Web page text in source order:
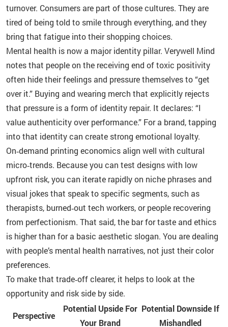
turnover. Consumers are part of those cultures. They are
tired of being told to smile through everything, and they
bring that fatigue into their shopping choices.
Mental health is now a major identity pillar. Verywell Mind
notes that people on the receiving end of toxic positivity
often hide their feelings and pressure themselves to “get
over it.” Buying and wearing merch that explicitly rejects
that pressure is a form of identity repair. It declares: “I
value authenticity over performance.” For a brand, tapping
into that identity can create strong emotional loyalty.
On‑demand printing economics align well with cultural
micro‑trends. Because you can test designs with low
upfront risk, you can iterate rapidly on niche phrases and
visual jokes that speak to specific segments, such as
therapists, burned‑out tech workers, or people recovering
from perfectionism. That said, the bar for taste and ethics
is higher than for a basic aesthetic slogan. You are dealing
with people’s mental health narratives, not just their color
preferences.
To make that trade‑off clearer, it helps to look at the
opportunity and risk side by side.
Perspective
Potential Upside For
Your Brand
Potential Downside If
Mishandled